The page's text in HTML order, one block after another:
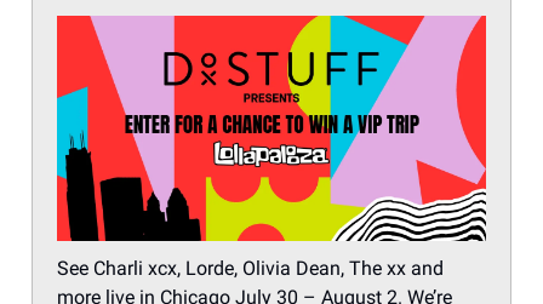
See Charli xcx, Lorde, Olivia Dean, The xx and
more live in Chicago July 30 – August 2. We’re